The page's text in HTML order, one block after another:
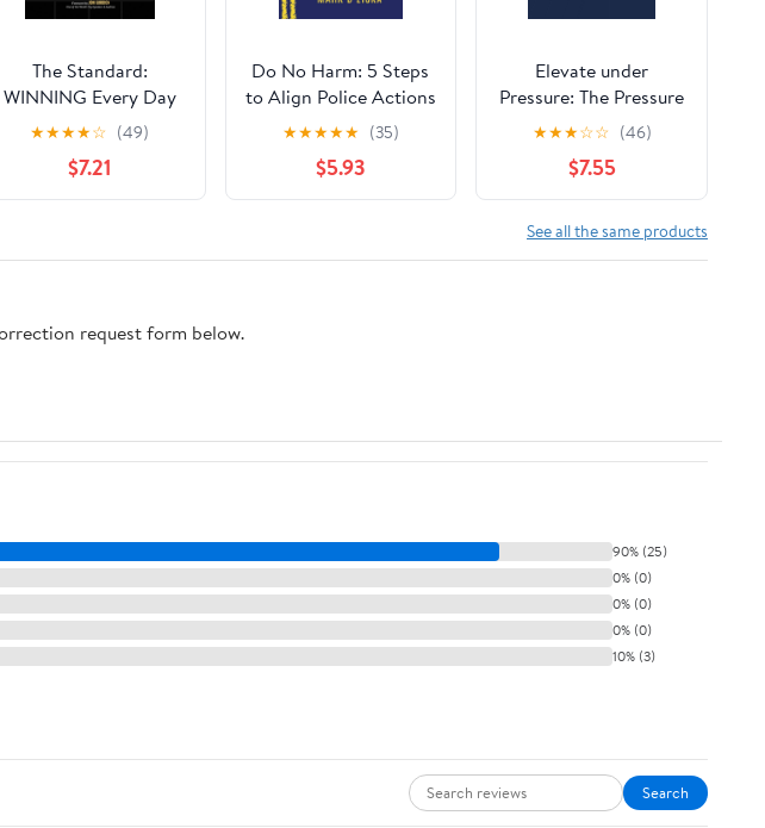
The Standard:
WINNING Every Day
at YOUR Highest Level
Hardcover – August 1,
2023
★★★★☆ (49)
$7.21
Do No Harm: 5 Steps
to Align Police Actions
with Community
★★★★★ (35)
$5.93
Elevate under
Pressure: The Pressure
Performance System
for Leaders Who
Refuse to Break
★★★☆☆ (46)
$7.55
See all the same products
request form below.
90% (25)
0% (0)
0% (0)
0% (0)
10% (3)
Search